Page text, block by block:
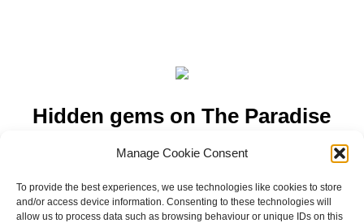
Manage Cookie Consent
To provide the best experiences, we use technologies like cookies to store
and/or access device information. Consenting to these technologies will
allow us to process data such as browsing behaviour or unique IDs on this
Hidden gems on The Paradise
Island of Zanzibar
Hidden gems on The Paradise Island of Zanzibar; from
dolphin watching, multi-coloured star fish, food markets, giant